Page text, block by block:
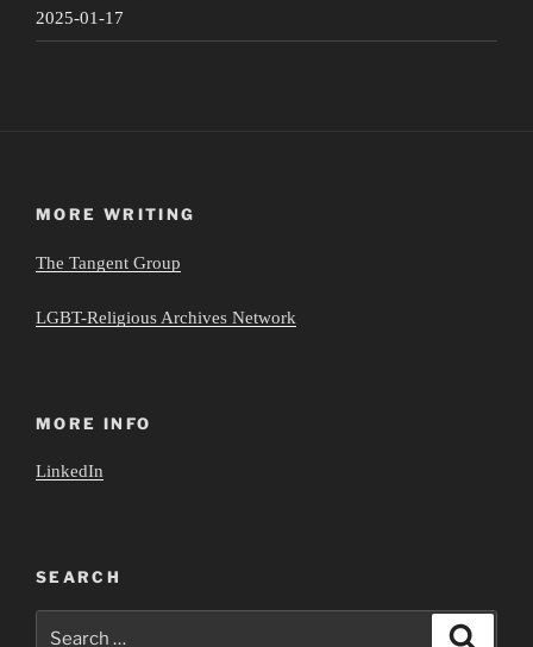
2025-01-17
MORE WRITING
The Tangent Group
LGBT-Religious Archives Network
MORE INFO
LinkedIn
SEARCH